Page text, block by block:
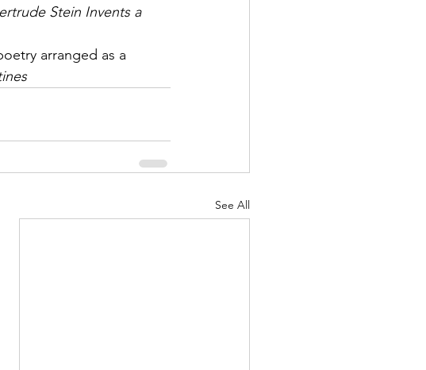
Stein Invents a
arranged as a
See All